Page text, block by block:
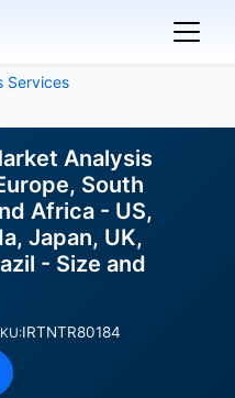
Services
Analysis
South
Africa - US,
Japan, UK,
- Size and
IRTNTR80184